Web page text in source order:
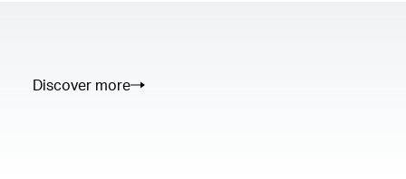
Discover more